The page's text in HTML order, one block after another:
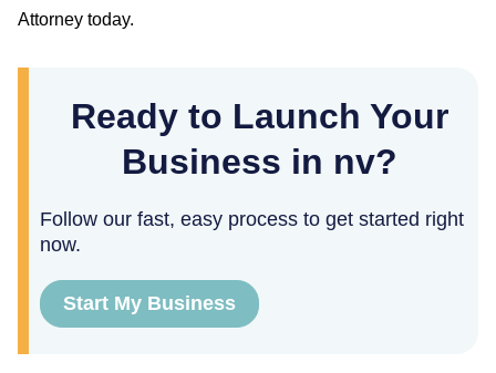
Attorney today.
Ready to Launch Your
Business in nv?
Follow our fast, easy process to get started right
now.
Start My Business